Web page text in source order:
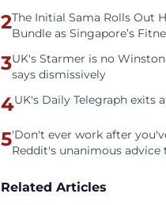
2The Initial Sama Rolls Out
Bundle as Singapore’s
3UK's Starmer is no
says dismissively
4UK's Daily Telegraph exits
5'Don't ever work after
Reddit's unanimous advice
Related Articles